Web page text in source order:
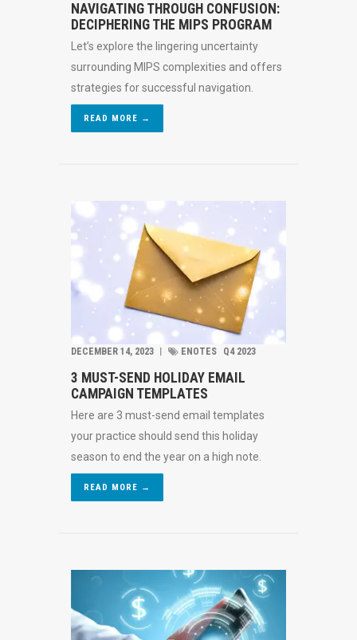
NAVIGATING THROUGH CONFUSION:
DECIPHERING THE MIPS PROGRAM
Let’s explore the lingering uncertainty
surrounding MIPS complexities and offers
strategies for successful navigation.
READ MORE →
DECEMBER 14, 2023 ENOTES Q4 2023
3 MUST-SEND HOLIDAY EMAIL
CAMPAIGN TEMPLATES
Here are 3 must-send email templates
your practice should send this holiday
season to end the year on a high note.
READ MORE →